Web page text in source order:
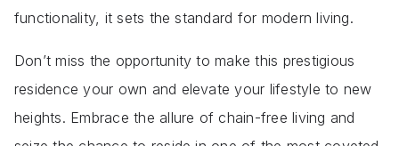
functionality, it sets the standard for modern living.
Don’t miss the opportunity to make this prestigious
residence your own and elevate your lifestyle to new
heights. Embrace the allure of chain-free living and